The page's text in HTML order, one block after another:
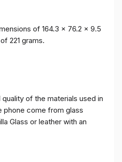
of 164.3 x 76.2 x 9.5
221 grams.
quality of the materials used in
phone come from glass
Glass or leather with an